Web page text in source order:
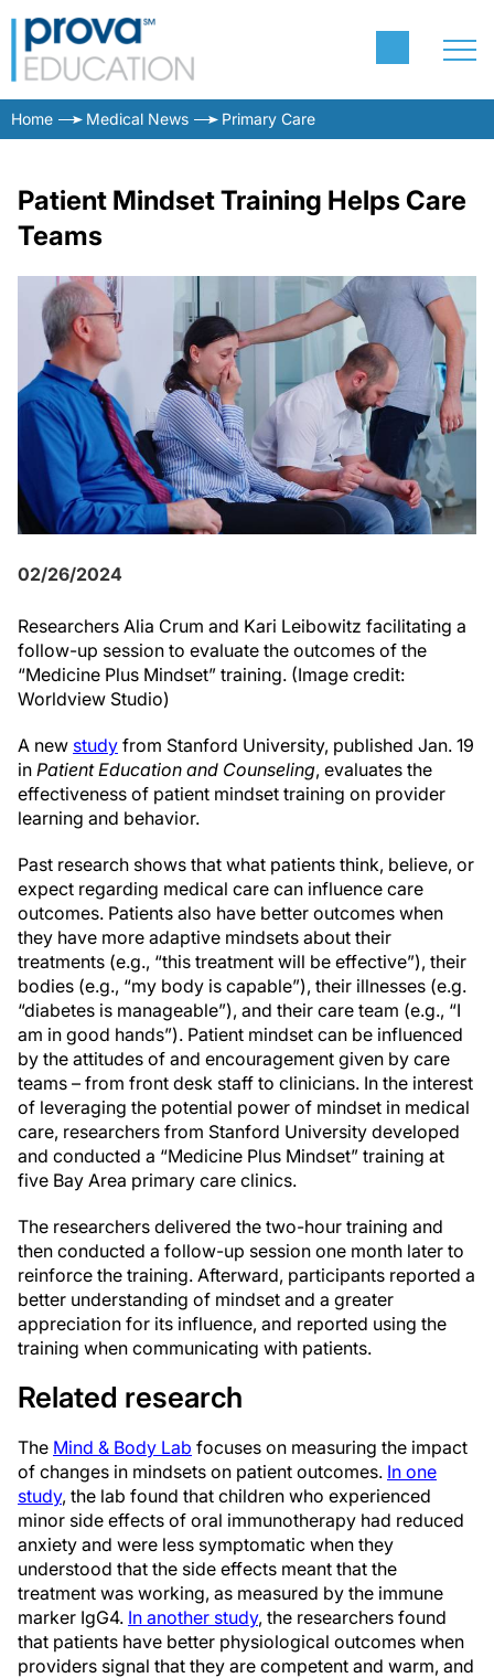
Home Medical News Primary Care
Patient Mindset Training Helps Care
Teams
02/26/2024
Researchers Alia Crum and Kari Leibowitz facilitating a
follow-up session to evaluate the outcomes of the
“Medicine Plus Mindset” training. (Image credit:
Worldview Studio)
A new study from Stanford University, published Jan. 19
in Patient Education and Counseling, evaluates the
effectiveness of patient mindset training on provider
learning and behavior.
Past research shows that what patients think, believe, or
expect regarding medical care can influence care
outcomes. Patients also have better outcomes when
they have more adaptive mindsets about their
treatments (e.g., “this treatment will be effective”), their
bodies (e.g., “my body is capable”), their illnesses (e.g.
“diabetes is manageable”), and their care team (e.g., “I
am in good hands”). Patient mindset can be influenced
by the attitudes of and encouragement given by care
teams – from front desk staff to clinicians. In the interest
of leveraging the potential power of mindset in medical
care, researchers from Stanford University developed
and conducted a “Medicine Plus Mindset” training at
five Bay Area primary care clinics.
The researchers delivered the two-hour training and
then conducted a follow-up session one month later to
reinforce the training. Afterward, participants reported a
better understanding of mindset and a greater
appreciation for its influence, and reported using the
training when communicating with patients.
Related research
The Mind & Body Lab focuses on measuring the impact
of changes in mindsets on patient outcomes. In one
study, the lab found that children who experienced
minor side effects of oral immunotherapy had reduced
anxiety and were less symptomatic when they
understood that the side effects meant that the
treatment was working, as measured by the immune
marker IgG4. In another study, the researchers found
that patients have better physiological outcomes when
providers signal that they are competent and warm, and